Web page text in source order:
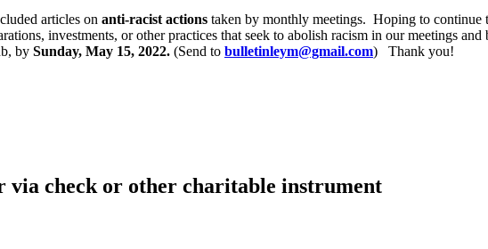
articles on anti-racist actions taken by monthly meetings. Hoping to continue
investments, or other practices that seek to abolish racism in our meetings
by Sunday, May 15, 2022. (Send to bulletinleym@gmail.com) Thank you!
via check or other charitable instrument